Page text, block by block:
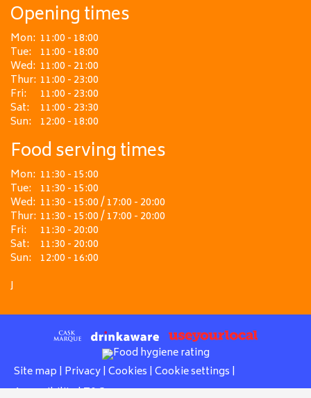
Opening times
Mon: 11:00 - 18:00
Tue: 11:00 - 18:00
Wed: 11:00 - 21:00
Thur: 11:00 - 23:00
Fri:
11:00 - 23:00
Sat:
11:00 - 23:30
Sun: 12:00 - 18:00
Food serving times
Mon: 11:30 - 15:00
Tue: 11:30 - 15:00
Wed: 11:30 - 15:00 / 17:00 - 20:00
Thur: 11:30 - 15:00 / 17:00 - 20:00
Fri:
11:30 - 20:00
Sat:
11:30 - 20:00
Sun: 12:00 - 16:00
J
Site map | Privacy| Cookies | Cookie settings |
Accessibility|T&Cs